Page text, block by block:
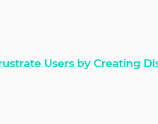
Users by Creating